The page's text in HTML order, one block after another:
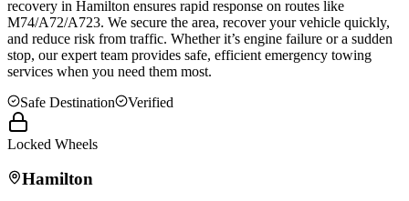
recovery in Hamilton ensures rapid response on routes like
M74/A72/A723. We secure the area, recover your vehicle quickly,
and reduce risk from traffic. Whether it’s engine failure or a sudden
stop, our expert team provides safe, efficient emergency towing
services when you need them most.
Safe Destination
Verified
Locked Wheels
Hamilton